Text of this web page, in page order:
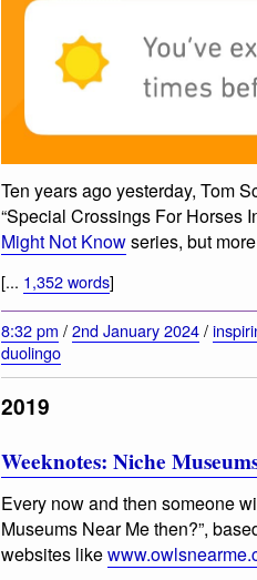
Ten years ago yesterday, Tom
“Special Crossings For Horses
Might Not Knowseries, but
[... 1,352 words]
8:32 pm /2nd January 2024/
duolingo
2019
Weeknotes: Niche
Every now and then someone
Museums Near Me then?”,
websites like